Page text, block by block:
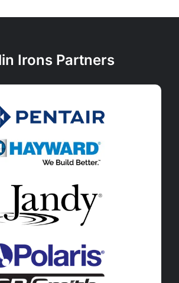
Irons Partners